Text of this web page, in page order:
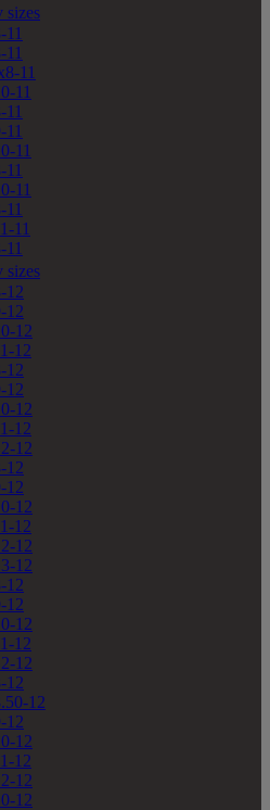
sizes
11
11
11
11
11
11
11
11
11
11
11
11
sizes
12
12
12
12
12
12
12
12
12
12
12
12
12
12
12
12
12
12
12
12
12
12
12
12
12
12
12